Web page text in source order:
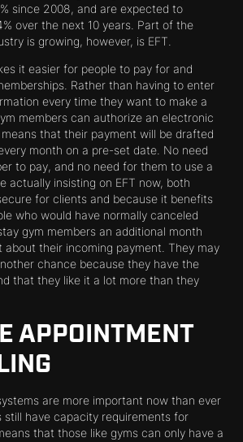
since 2008, and are expected to
over the next 10 years. Part of the
is growing, however, is EFT.
it easier for people to pay for and
Rather than having to enter
every time they want to make a
members can authorize an electronic
that their payment will be drafted
month on a pre-set date. No need
to pay, and no need for them to use a
actually insisting on EFT now, both
for clients and because it benefits
who would have normally canceled
gym members an additional month
about their incoming payment. They may
chance because they have the
that they like it a lot more than they
APPOINTMENT
are more important now than ever
still have capacity requirements for
that those like gyms can only have a